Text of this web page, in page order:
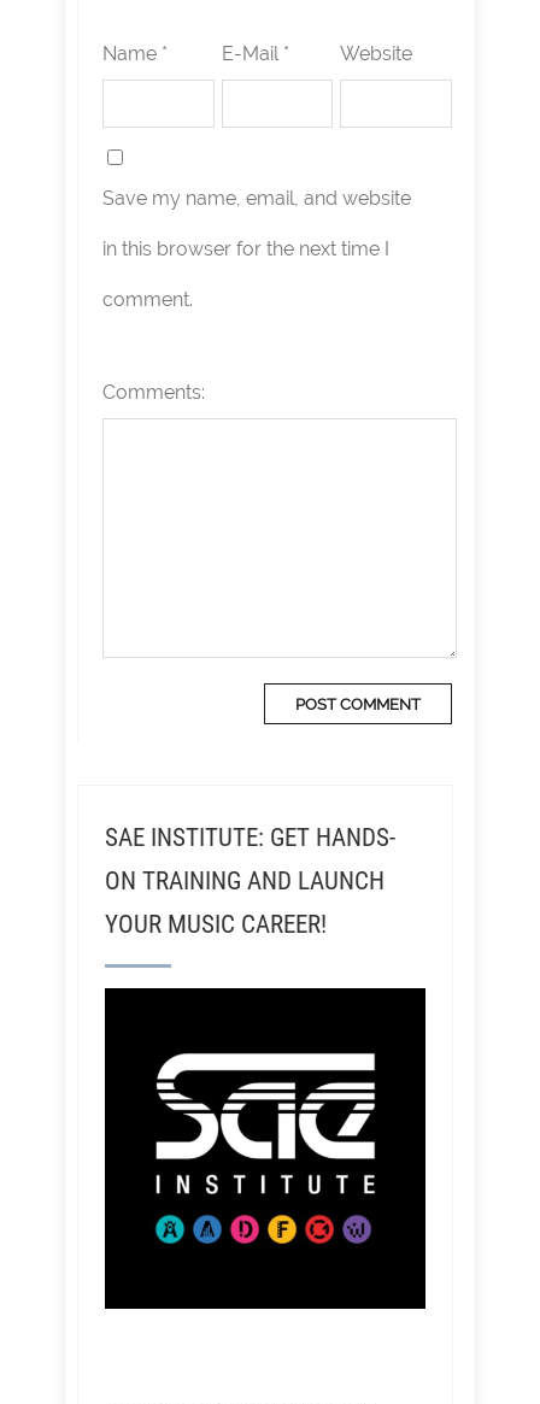
Name * E-Mail * Website
Save my name, email, and website
in this browser for the next time I
comment.
Comments:
SAE INSTITUTE: GET HANDS-
ON TRAINING AND LAUNCH
YOUR MUSIC CAREER!